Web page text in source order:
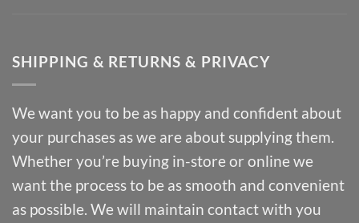
SHIPPING & RETURNS & PRIVACY
We want you to be as happy and confident about
your purchases as we are about supplying them.
Whether you’re buying in-store or online we
want the process to be as smooth and convenient
as possible. We will maintain contact with you